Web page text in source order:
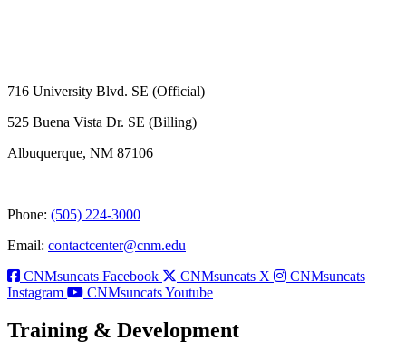
716 University Blvd. SE (Official)
525 Buena Vista Dr. SE (Billing)
Albuquerque, NM 87106
Phone: (505) 224-3000
Email: contactcenter@cnm.edu
CNMsuncats Facebook
CNMsuncats X
CNMsuncats
Instagram
CNMsuncats Youtube
Training & Development